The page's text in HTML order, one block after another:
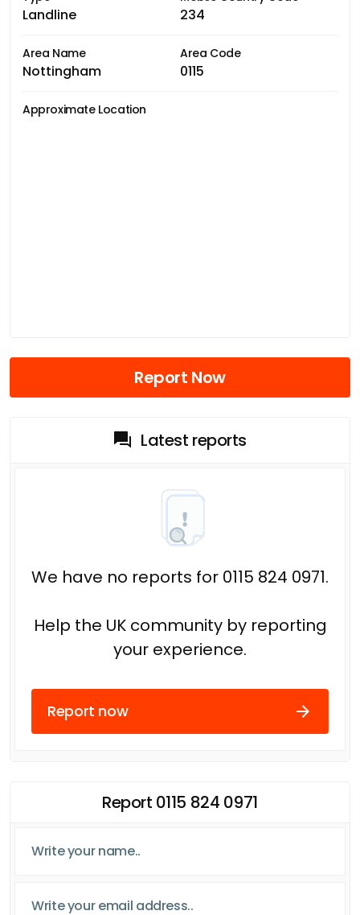
Landline 234
Area Name
Nottingham
Area Code
0115
Approximate Location
Report Now
Latest reports
We have no reports for 0115 824 0971.
Help the UK community by reporting
your experience.
Report now
Report 0115 824 0971